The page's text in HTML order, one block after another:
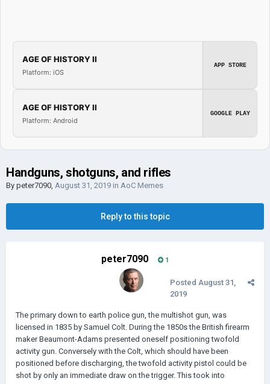
AGE OF HISTORY II
Platform: iOS
APP STORE
AGE OF HISTORY II
Platform: Android
GOOGLE PLAY
Handguns, shotguns, and rifles
By peter7090, August 31, 2019 in AoC Memes
Reply to this topic
peter7090 1
Posted August 31,
2019
The primary down to earth police gun, the multishot gun, was
licensed in 1835 by Samuel Colt. During the 1850s the British firearm
maker Beaumont-Adams presented oneself positioning twofold
activity gun. Conversely with the Colt, which should have been
positioned before discharging, the twofold activity pistol could be
shot by only an immediate draw on the trigger. This took into